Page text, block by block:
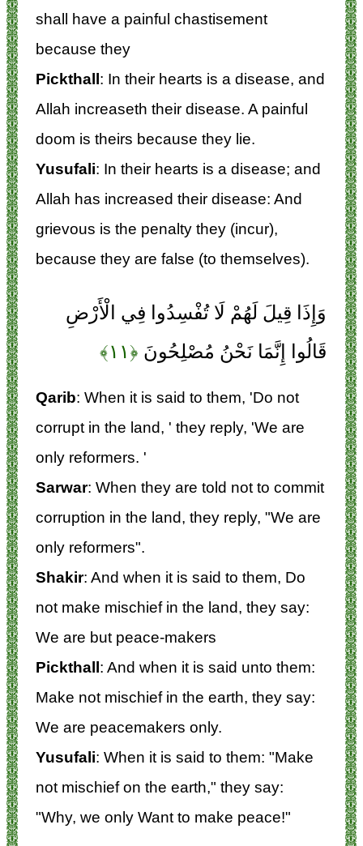
shall have a painful chastisement
because they
Pickthall: In their hearts is a disease, and
Allah increaseth their disease. A painful
doom is theirs because they lie.
Yusufali: In their hearts is a disease; and
Allah has increased their disease: And
grievous is the penalty they (incur),
because they are false (to themselves).
وَإِذَا قِيلَ لَهُمْ لَا تُفْسِدُوا فِي الْأَرْضِ
قَالُوا إِنَّمَا نَحْنُ مُصْلِحُونَ ﴿۱۱﴾
Qarib: When it is said to them, 'Do not
corrupt in the land, ' they reply, 'We are
only reformers. '
Sarwar: When they are told not to commit
corruption in the land, they reply, "We are
only reformers".
Shakir: And when it is said to them, Do
not make mischief in the land, they say:
We are but peace-makers
Pickthall: And when it is said unto them:
Make not mischief in the earth, they say:
We are peacemakers only.
Yusufali: When it is said to them: "Make
not mischief on the earth," they say:
"Why, we only Want to make peace!"